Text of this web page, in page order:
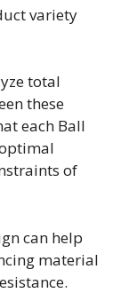
variety
total
these
each Ball
of
can help
material